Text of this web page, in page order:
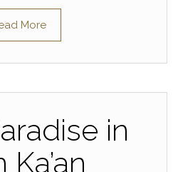
More
in
Ka’an